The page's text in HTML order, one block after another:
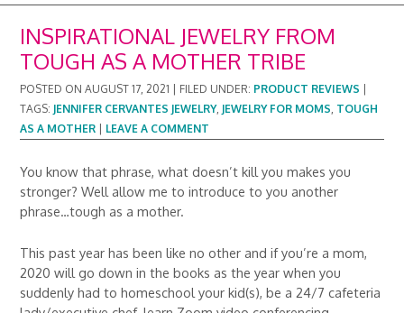
INSPIRATIONAL JEWELRY FROM
TOUGH AS A MOTHER TRIBE
POSTED ONAUGUST 17, 2021 FILED UNDER: PRODUCT REVIEWS
TAGS: JENNIFER CERVANTES JEWELRY, JEWELRY FOR MOMS, TOUGH
AS A MOTHER
LEAVE A COMMENT
You know that phrase, what doesn’t kill you makes you
stronger? Well allow me to introduce to you another
phrase…tough as a mother.
This past year has been like no other and if you’re a mom,
2020 will go down in the books as the year when you
suddenly had to homeschool your kid(s), be a 24/7 cafeteria